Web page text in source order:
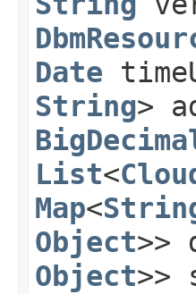
Date
String>
List<
Map<
Object>>
Object>>